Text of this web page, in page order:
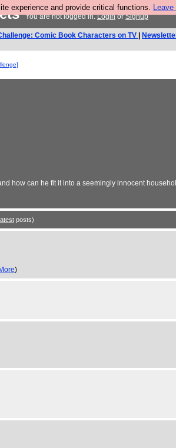
experience and provide critical functions.
You are not logged in.LoginorSignup
Comic Book Characters on TV
how can he fit it into a seemingly innocent
posts)
More)